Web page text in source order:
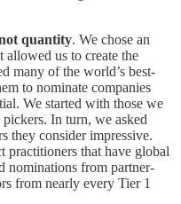
quantity. We chose an
us to create the
many of the world’s best-
to nominate companies
We started with those we
In turn, we asked
they consider impressive.
practitioners that have global
nominations from partner-
from nearly every Tier 1